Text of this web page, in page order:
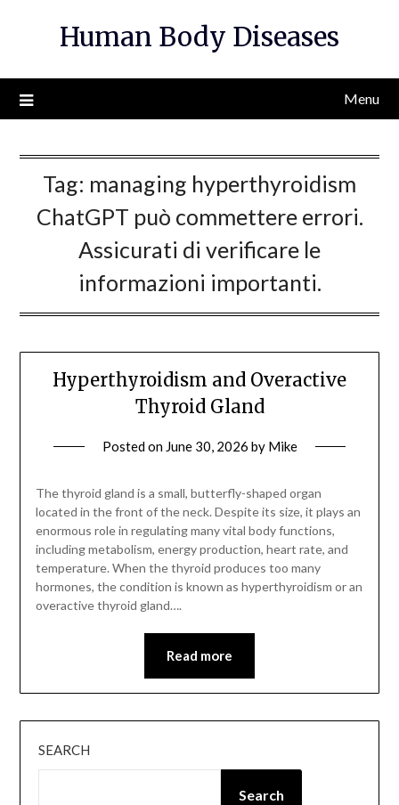
Human Body Diseases
Menu
Tag: managing hyperthyroidism
ChatGPT può commettere errori.
Assicurati di verificare le
informazioni importanti.
Hyperthyroidism and Overactive
Thyroid Gland
Posted on June 30, 2026 by Mike
The thyroid gland is a small, butterfly-shaped organ
located in the front of the neck. Despite its size, it plays an
enormous role in regulating many vital body functions,
including metabolism, energy production, heart rate, and
temperature. When the thyroid produces too many
hormones, the condition is known as hyperthyroidism or an
overactive thyroid gland….
Read more
SEARCH
Search